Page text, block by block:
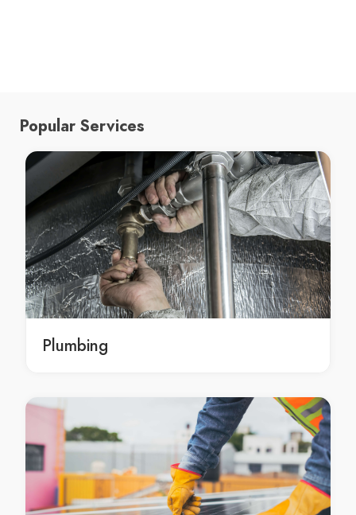
local Plastering service in Brisbane
local Brisbane Plastering service
emergency Plastering Brisbane
emergency Plastering in Brisbane
emergency Brisbane Plastering
emergency Plastering services Brisbane
emergency Plastering services in Brisbane
emergency Brisbane Plastering services
emergency Plastering service Brisbane
emergency Plastering service in Brisbane
emergency Brisbane Plastering service
professional Plastering in Brisbane
professional Brisbane Plastering
professional Plastering services Brisbane
professional Plastering services in Brisbane
professional Brisbane Plastering services
Popular Services
Plumbing